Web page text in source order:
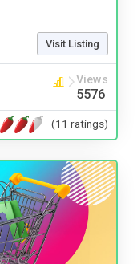
Visit Listing
Views
5576
(11 ratings)